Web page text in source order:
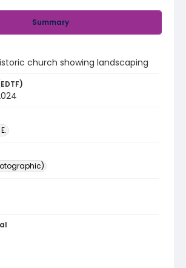
Summary
church showing landscaping